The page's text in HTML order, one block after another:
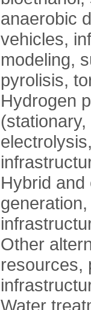
anaerobic
vehicles,
modeling,
pyrolisis,
Hydrogen
Hybrid
Other
resources,
Water